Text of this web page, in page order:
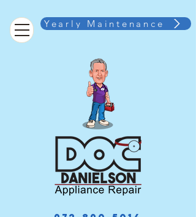
Yearly Maintenance